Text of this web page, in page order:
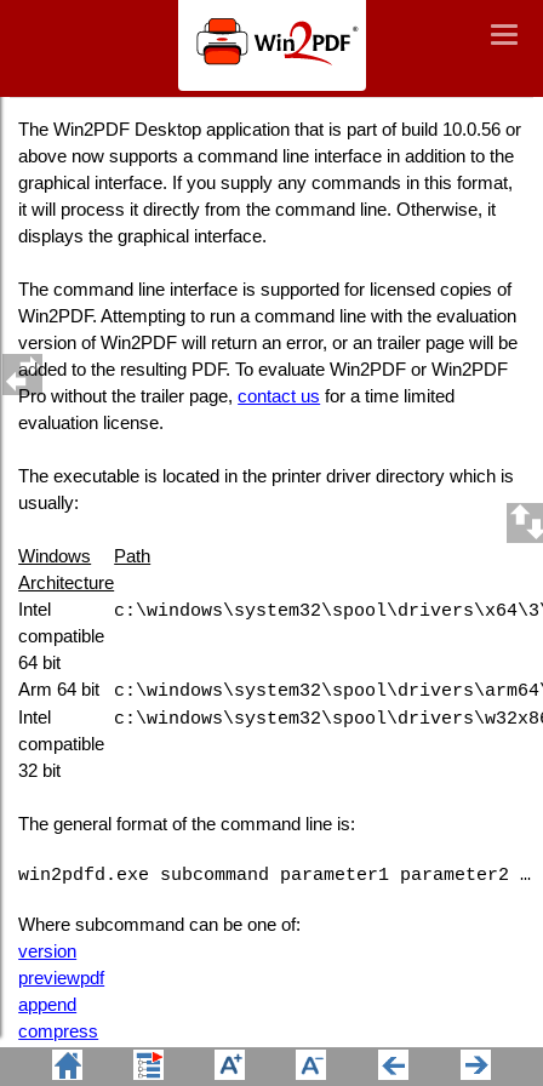
Win2PDF
The Win2PDF Desktop application that is part of build 10.0.56 or
above now supports a command line interface in addition to the
graphical interface. If you supply any commands in this format,
it will process it directly from the command line. Otherwise, it
displays the graphical interface.
The command line interface is supported for licensed copies of
Win2PDF. Attempting to run a command line with the evaluation
version of Win2PDF will return an error, or an trailer page will be
added to the resulting PDF. To evaluate Win2PDF or Win2PDF
Pro without the trailer page,contact us for a time limited
evaluation license.
The executable is located in the printer driver directory which is
usually:
Windows
Architecture
Path
Intel
compatible
64 bit
Arm 64 bit
Intel
compatible
32 bit
The general format of the command line is:
win2pdfd.exe subcommand parameter1 parameter2 …
Where subcommand can be one of:
version
previewpdf
append
compress
encrypt